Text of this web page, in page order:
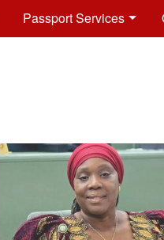
Passport Services